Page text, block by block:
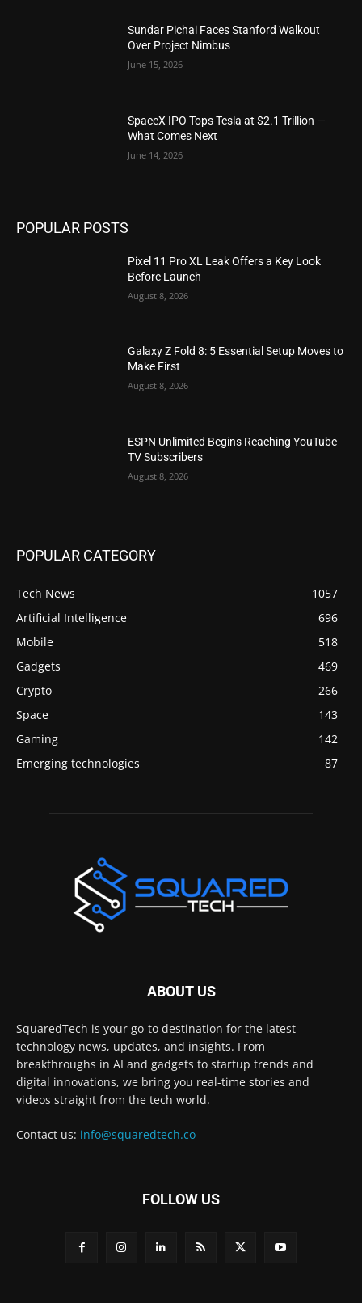
Sundar Pichai Faces Stanford Walkout
Over Project Nimbus
June 15, 2026
SpaceX IPO Tops Tesla at $2.1 Trillion —
What Comes Next
June 14, 2026
POPULAR POSTS
Pixel 11 Pro XL Leak Offers a Key Look
Before Launch
August 8, 2026
Galaxy Z Fold 8: 5 Essential Setup Moves to
Make First
August 8, 2026
ESPN Unlimited Begins Reaching YouTube
TV Subscribers
August 8, 2026
POPULAR CATEGORY
Tech News
1057
Artificial Intelligence
696
Mobile
518
Gadgets
469
Crypto
266
Space
143
Gaming
142
Emerging technologies
87
ABOUT US
SquaredTech is your go-to destination for the latest
technology news, updates, and insights. From
breakthroughs in AI and gadgets to startup trends and
digital innovations, we bring you real-time stories and
videos straight from the tech world.
Contact us: info@squaredtech.co
FOLLOW US